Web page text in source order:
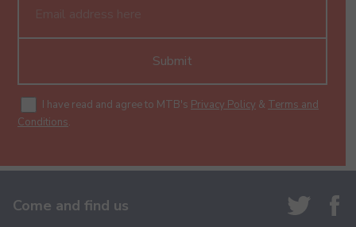
Submit
I have read and agree to MTB's Privacy Policy & Terms and
Conditions.
Come and find us